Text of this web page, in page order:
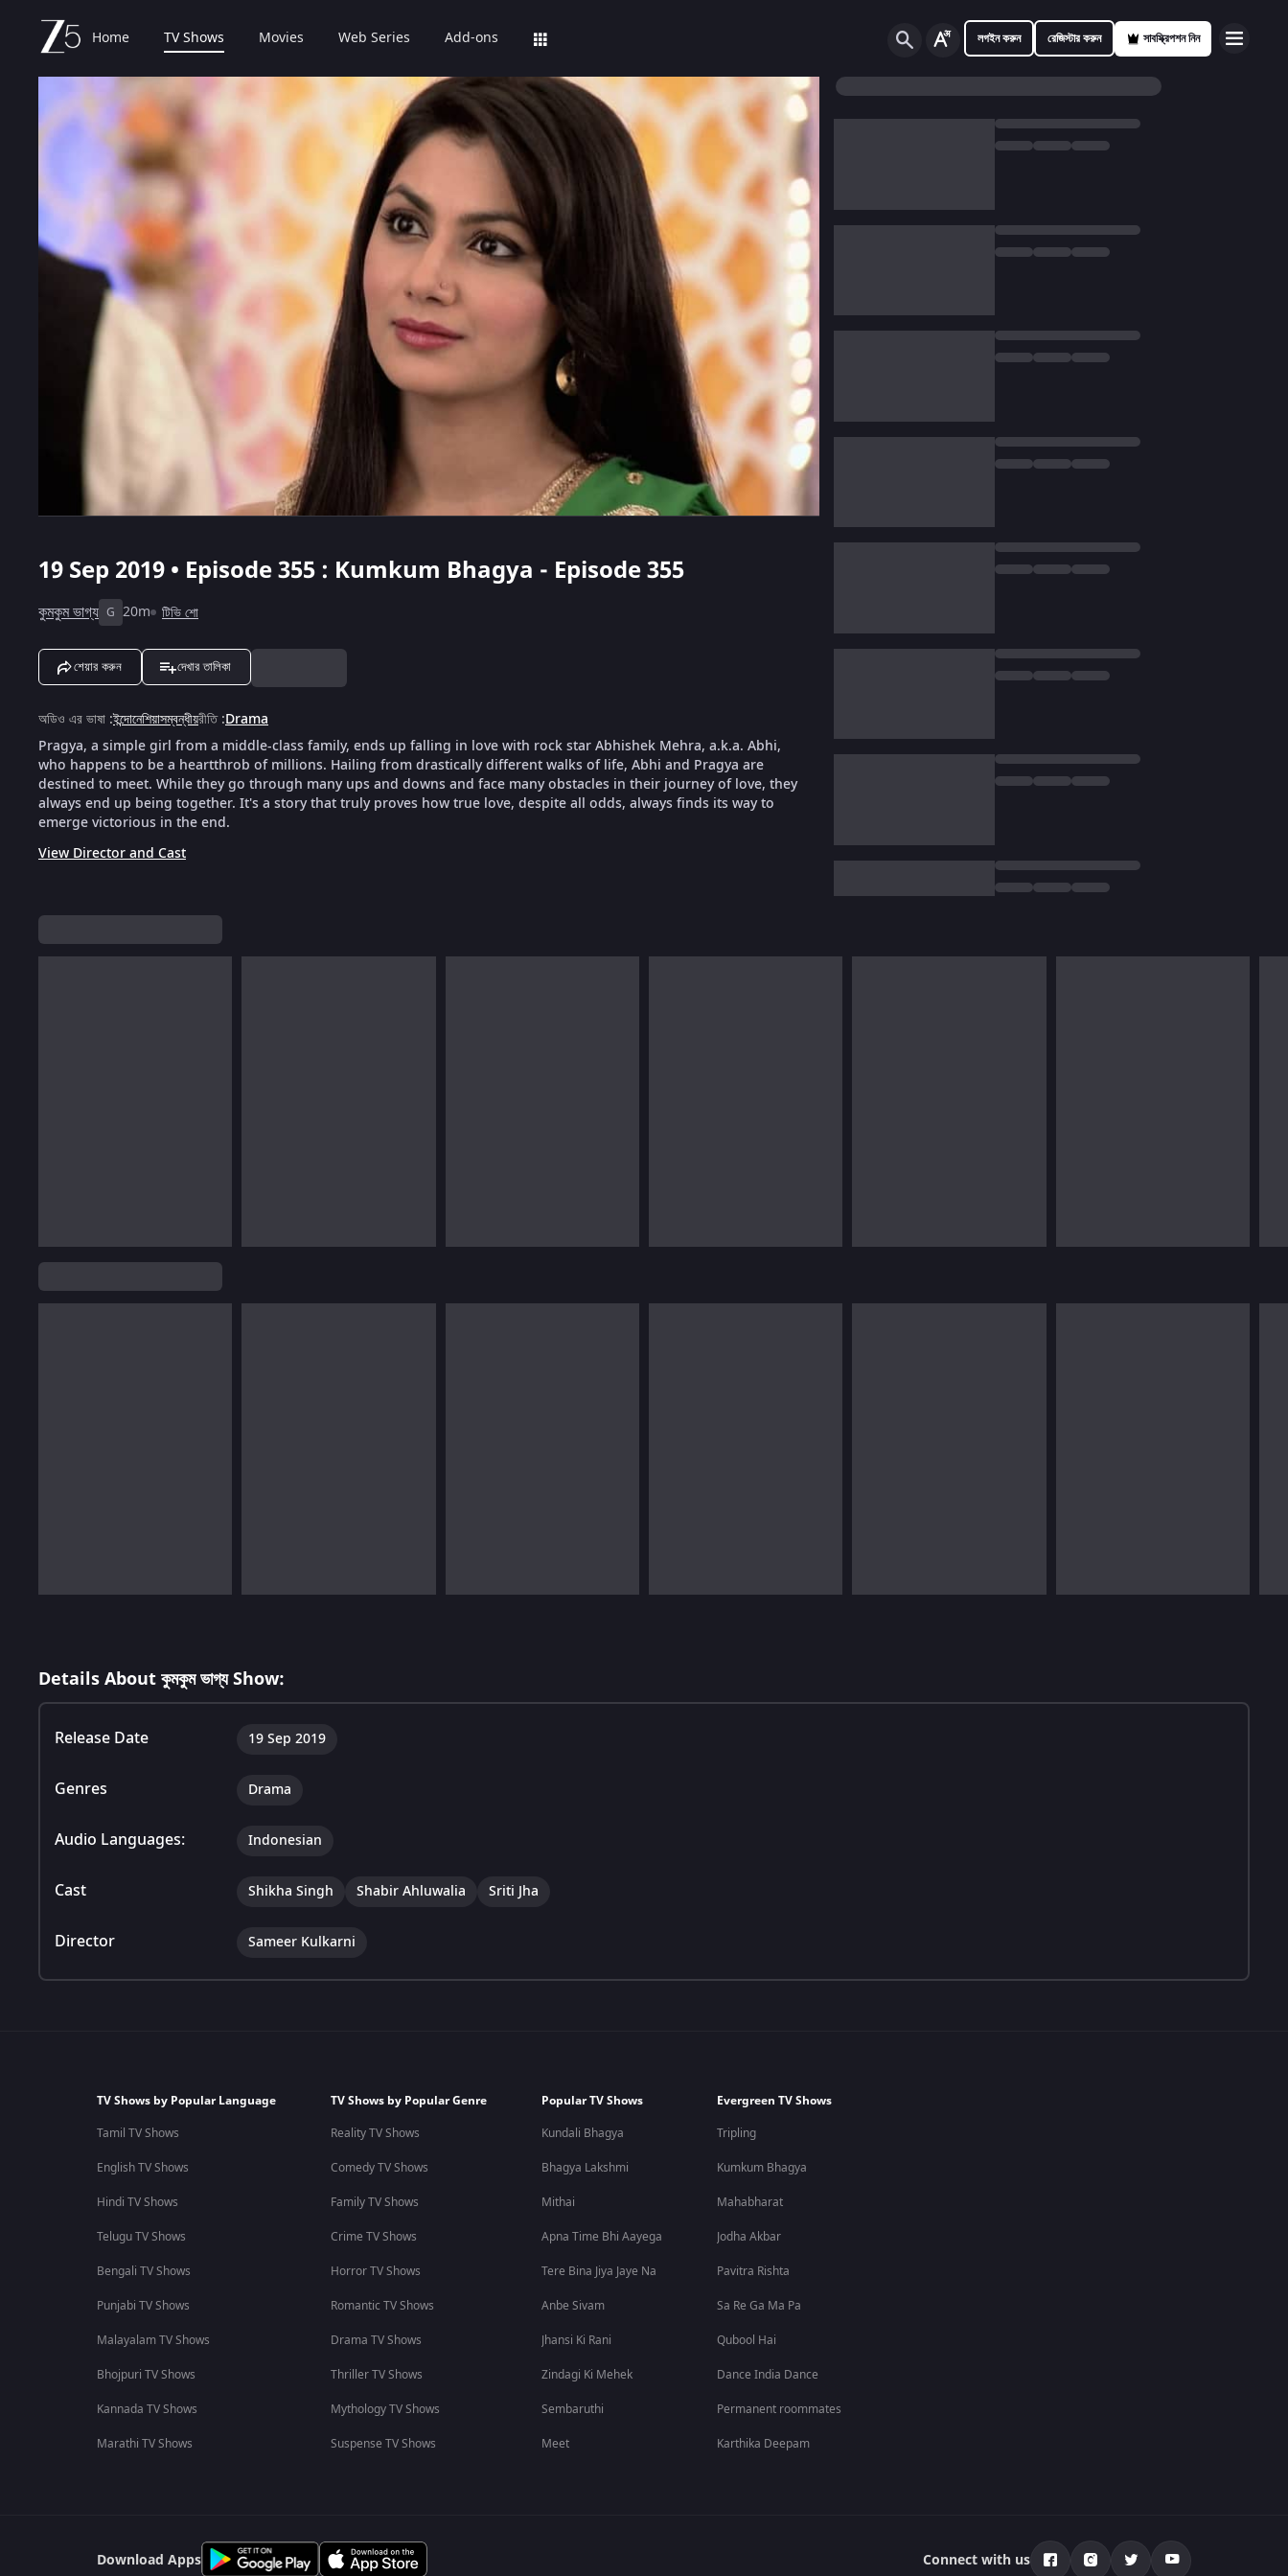
Home TV Shows Movies Web Series Add-ons লগইন করুন রেজিস্টার করুন সাবস্ক্রিপশন নিন
19 Sep 2019 • Episode 355 : Kumkum Bhagya - Episode 355
কুমকুম ভাগ্য G 20m টিভি শো
শেয়ার করুন দেখার তালিকা
অডিও এর ভাষা :ইন্দোনেশিয়াসম্বন্ধীয়রীতি:Drama
Pragya, a simple girl from a middle-class family, ends up falling in love with rock star Abhishek Mehra, a.k.a. Abhi,
who happens to be a heartthrob of millions. Hailing from drastically different walks of life, Abhi and Pragya are
destined to meet. While they go through many ups and downs and face many obstacles in their journey of love, they
always end up being together. It's a story that truly proves how true love, despite all odds, always finds its way to
emerge victorious in the end.
View Director and Cast
Details About কুমকুম ভাগ্য Show:
Release Date 19 Sep 2019
Genres Drama
Audio Languages: Indonesian
Cast Shikha Singh Shabir Ahluwalia Sriti Jha
Director Sameer Kulkarni
TV Shows by Popular Language
Tamil TV Shows
English TV Shows
Hindi TV Shows
Telugu TV Shows
Bengali TV Shows
Punjabi TV Shows
Malayalam TV Shows
Bhojpuri TV Shows
Kannada TV Shows
Marathi TV Shows
TV Shows by Popular Genre
Reality TV Shows
Comedy TV Shows
Family TV Shows
Crime TV Shows
Horror TV Shows
Romantic TV Shows
Drama TV Shows
Thriller TV Shows
Mythology TV Shows
Suspense TV Shows
Popular TV Shows
Kundali Bhagya
Bhagya Lakshmi
Mithai
Apna Time Bhi Aayega
Tere Bina Jiya Jaye Na
Anbe Sivam
Jhansi Ki Rani
Zindagi Ki Mehek
Sembaruthi
Meet
Evergreen TV Shows
Tripling
Kumkum Bhagya
Mahabharat
Jodha Akbar
Pavitra Rishta
Sa Re Ga Ma Pa
Qubool Hai
Dance India Dance
Permanent roommates
Karthika Deepam
Download Apps Connect with us